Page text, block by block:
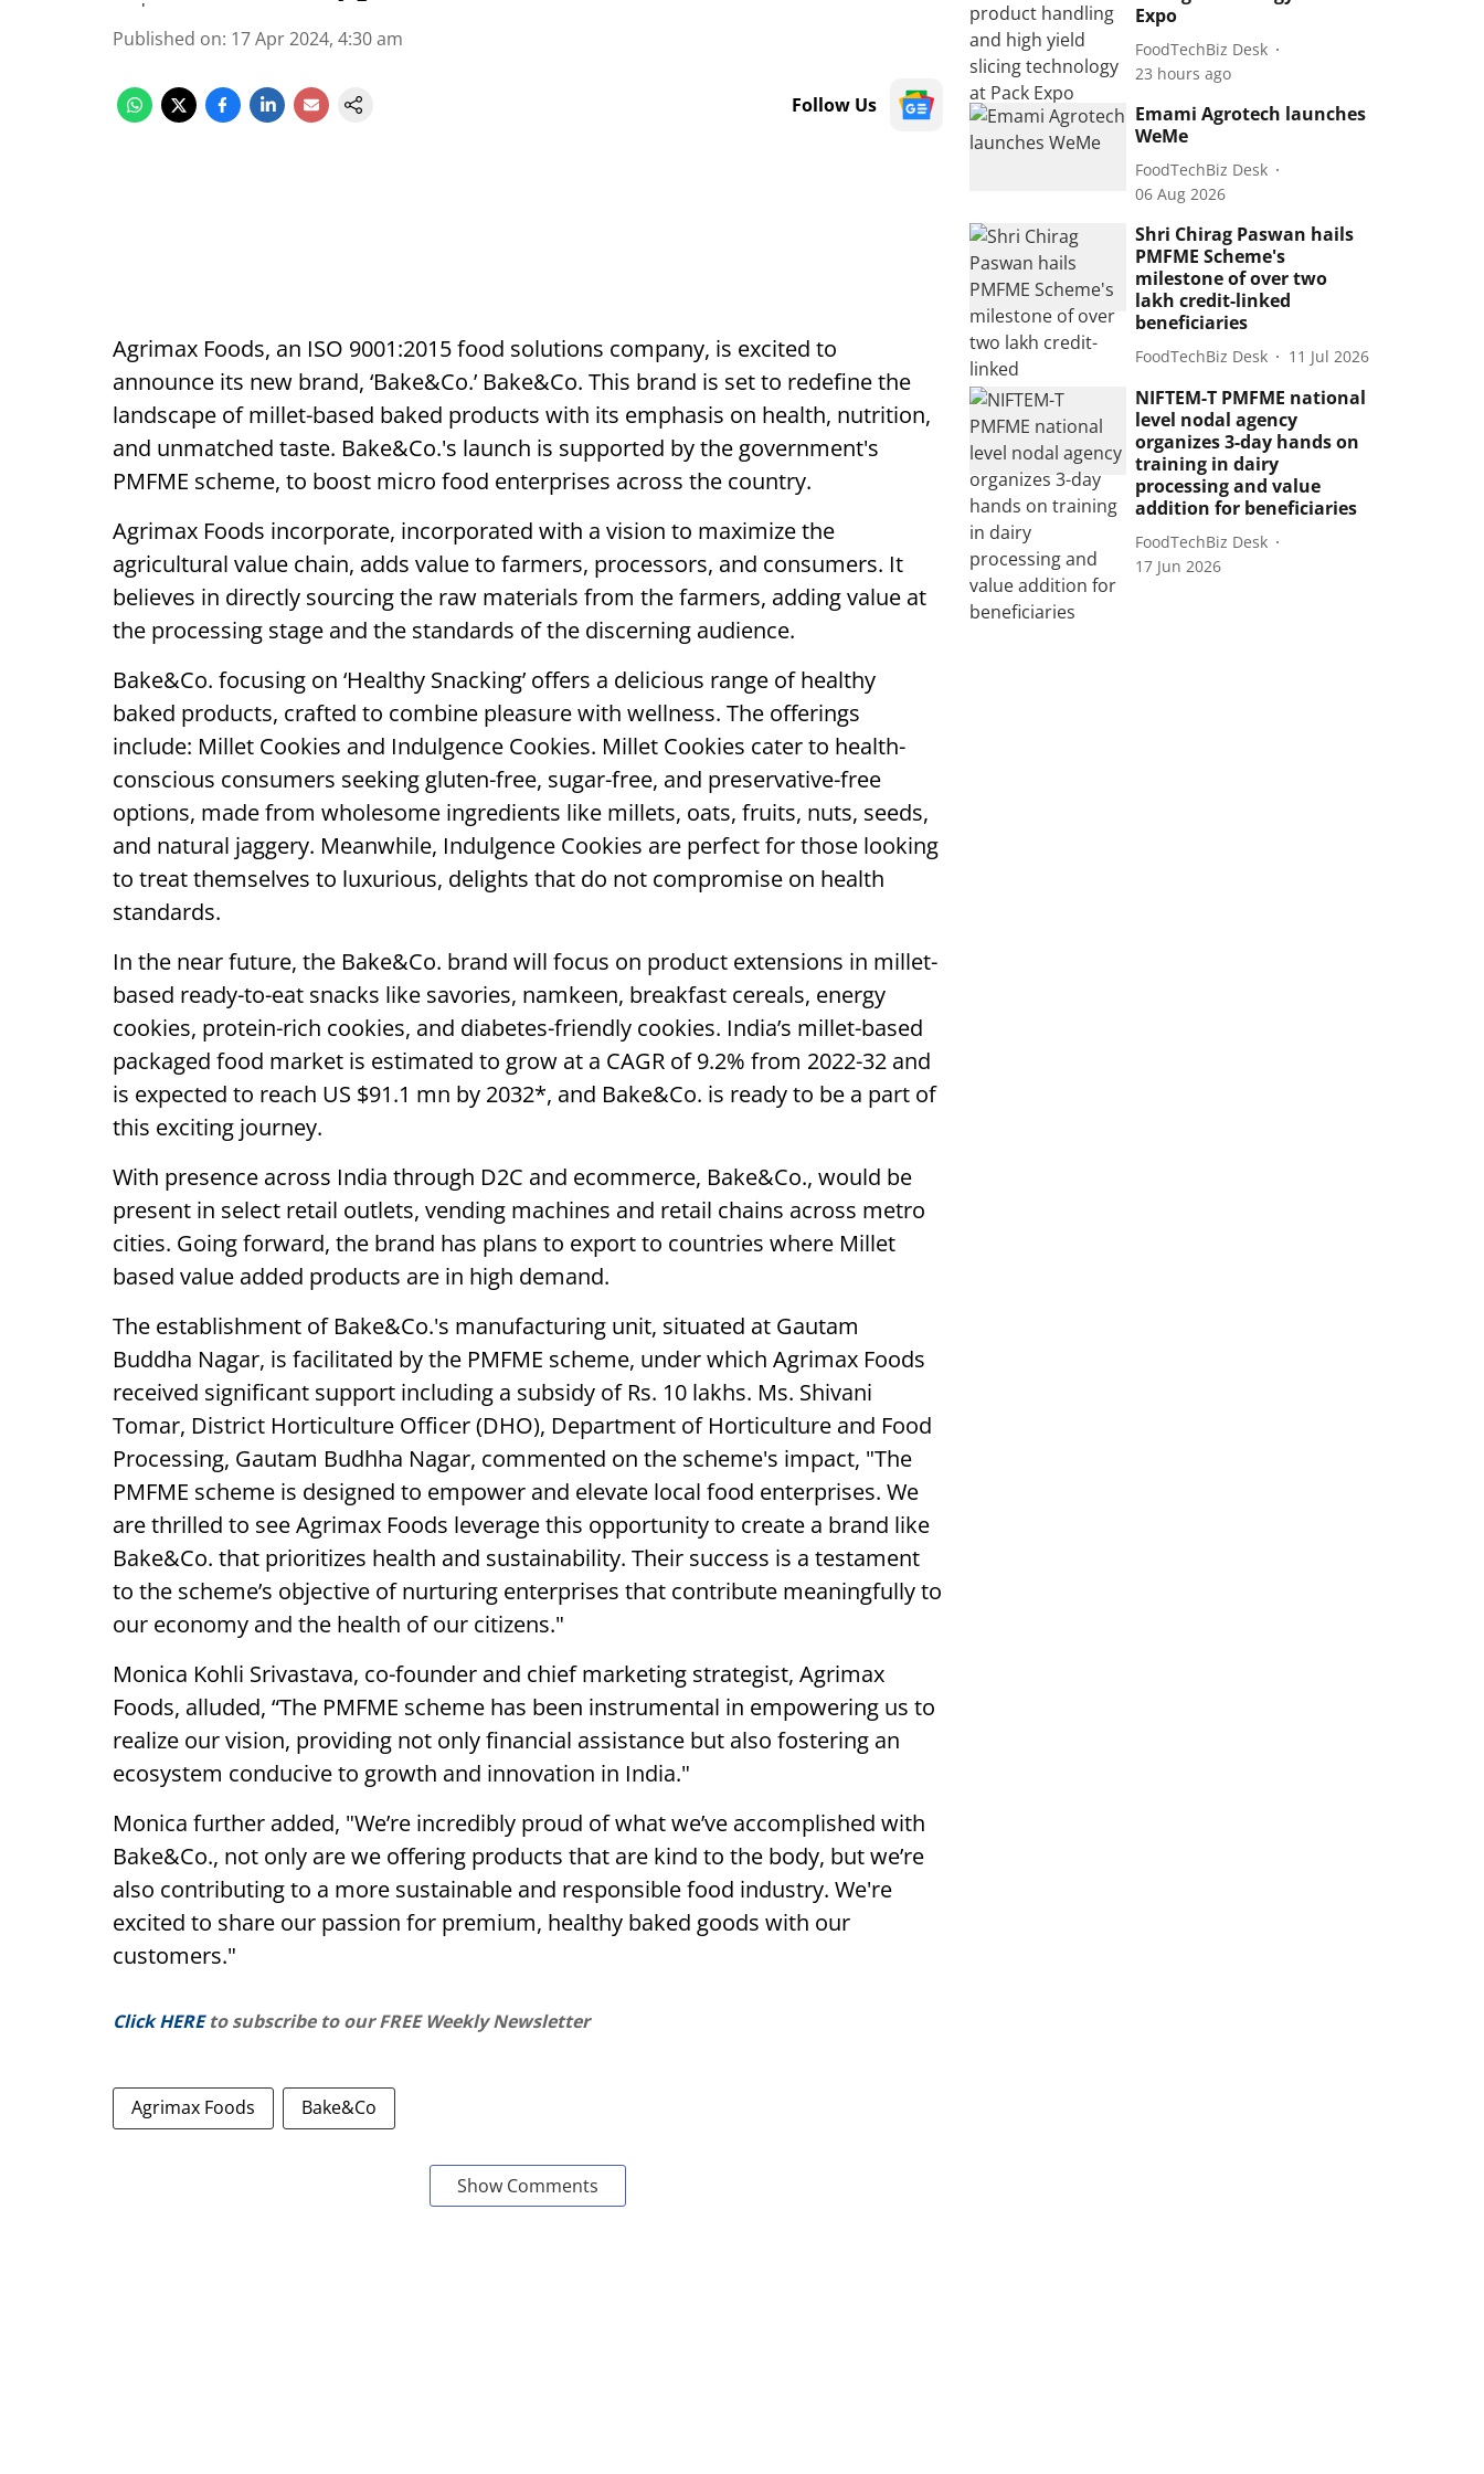
Published on: 17 Apr 2024, 4:30 am
Follow Us
Agrimax Foods, an ISO 9001:2015 food solutions company, is excited to
announce its new brand, ‘Bake&Co.’ Bake&Co. This brand is set to redefine the
landscape of millet-based baked products with its emphasis on health, nutrition,
and unmatched taste. Bake&Co.'s launch is supported by the government's
PMFME scheme, to boost micro food enterprises across the country.
Agrimax Foods incorporate, incorporated with a vision to maximize the
agricultural value chain, adds value to farmers, processors, and consumers. It
believes in directly sourcing the raw materials from the farmers, adding value at
the processing stage and the standards of the discerning audience.
Bake&Co. focusing on ‘Healthy Snacking’ offers a delicious range of healthy
baked products, crafted to combine pleasure with wellness. The offerings
include: Millet Cookies and Indulgence Cookies. Millet Cookies cater to health-
conscious consumers seeking gluten-free, sugar-free, and preservative-free
options, made from wholesome ingredients like millets, oats, fruits, nuts, seeds,
and natural jaggery. Meanwhile, Indulgence Cookies are perfect for those looking
to treat themselves to luxurious, delights that do not compromise on health
standards.
In the near future, the Bake&Co. brand will focus on product extensions in millet-
based ready-to-eat snacks like savories, namkeen, breakfast cereals, energy
cookies, protein-rich cookies, and diabetes-friendly cookies. India’s millet-based
packaged food market is estimated to grow at a CAGR of 9.2% from 2022-32 and
is expected to reach US $91.1 mn by 2032*, and Bake&Co. is ready to be a part of
this exciting journey.
With presence across India through D2C and ecommerce, Bake&Co., would be
present in select retail outlets, vending machines and retail chains across metro
cities. Going forward, the brand has plans to export to countries where Millet
based value added products are in high demand.
The establishment of Bake&Co.'s manufacturing unit, situated at Gautam
Buddha Nagar, is facilitated by the PMFME scheme, under which Agrimax Foods
received significant support including a subsidy of Rs. 10 lakhs. Ms. Shivani
Tomar, District Horticulture Officer (DHO), Department of Horticulture and Food
Processing, Gautam Budhha Nagar, commented on the scheme's impact, "The
PMFME scheme is designed to empower and elevate local food enterprises. We
are thrilled to see Agrimax Foods leverage this opportunity to create a brand like
Bake&Co. that prioritizes health and sustainability. Their success is a testament
to the scheme’s objective of nurturing enterprises that contribute meaningfully to
our economy and the health of our citizens."
Monica Kohli Srivastava, co-founder and chief marketing strategist, Agrimax
Foods, alluded, “The PMFME scheme has been instrumental in empowering us to
realize our vision, providing not only financial assistance but also fostering an
ecosystem conducive to growth and innovation in India."
Monica further added, "We’re incredibly proud of what we’ve accomplished with
Bake&Co., not only are we offering products that are kind to the body, but we’re
also contributing to a more sustainable and responsible food industry. We're
excited to share our passion for premium, healthy baked goods with our
customers."
Click HERE to subscribe to our FREE Weekly Newsletter
Agrimax Foods Bake&Co
Show Comments
Expo
FoodTechBiz Desk
23 hours ago
Emami Agrotech launches
WeMe
FoodTechBiz Desk
06 Aug 2026
Shri Chirag Paswan hails
PMFME Scheme's
milestone of over two
lakh credit-linked
beneficiaries
FoodTechBiz Desk 11 Jul 2026
NIFTEM-T PMFME national
level nodal agency
organizes 3-day hands on
training in dairy
processing and value
addition for beneficiaries
FoodTechBiz Desk
17 Jun 2026